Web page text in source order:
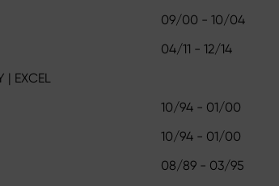
09/00 - 10/04
04/11 - 12/14
| EXCEL
10/94 - 01/00
10/94 - 01/00
08/89 - 03/95